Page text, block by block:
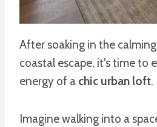
After soaking in the
coastal escape, it's time to
energy of a chic urban loft.
Imagine walking into a